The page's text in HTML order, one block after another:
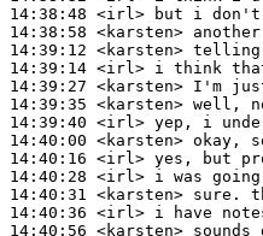
14:38:48 <irl>
14:38:58 <karsten>
14:39:12 <karsten>
14:39:14 <irl>
14:39:27 <karsten>
14:39:35 <karsten>
14:39:40 <irl>
14:40:00 <karsten>
14:40:16 <irl>
14:40:28 <irl>
14:40:31 <karsten>
14:40:36 <irl>
14:40:56 <karsten>